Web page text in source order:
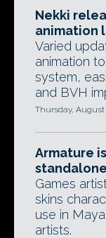
Nekki
animation
Varied
animation
system,
and BVH
Thursday, August
Armature
Games
skins
use in
artists.